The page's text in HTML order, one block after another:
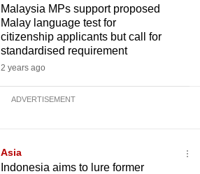
Malaysia MPs support proposed
Malay language test for
citizenship applicants but call for
standardised requirement
2 years ago
ADVERTISEMENT
Asia
Indonesia aims to lure former